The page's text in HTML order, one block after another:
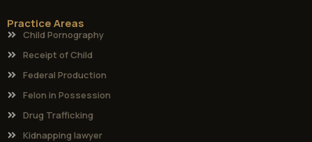
Practice Areas
Child Pornography
Receipt of Child
Federal Production
Felon in Possession
Drug Trafficking
Kidnapping lawyer